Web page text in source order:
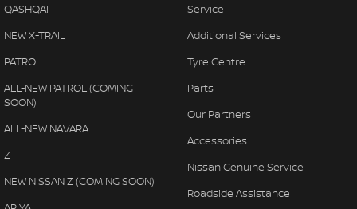
QASHQAI
NEW X-TRAIL
PATROL
ALL-NEW PATROL (COMING
SOON)
ALL-NEW NAVARA
Z
NEW NISSAN Z (COMING SOON)
Service
Additional Services
Tyre Centre
Parts
Our Partners
Accessories
Nissan Genuine Service
Roadside Assistance